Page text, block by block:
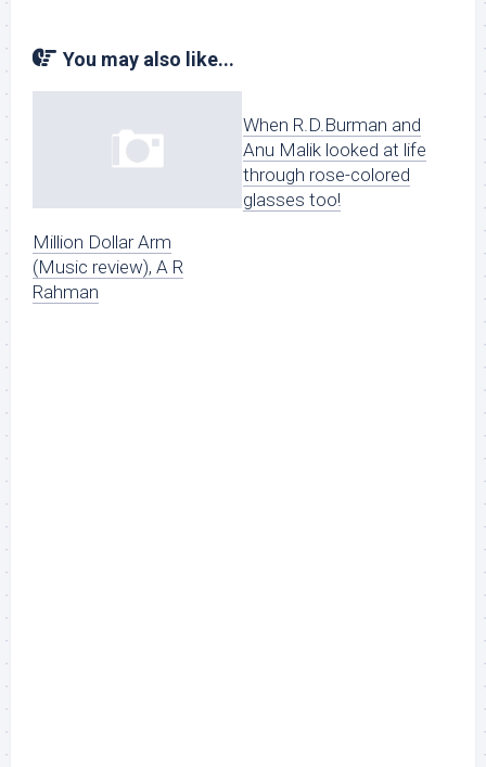
You may also like...
Million Dollar Arm
(Music review), A R
Rahman
When R.D.Burman and
Anu Malik looked at life
through rose-colored
glasses too!